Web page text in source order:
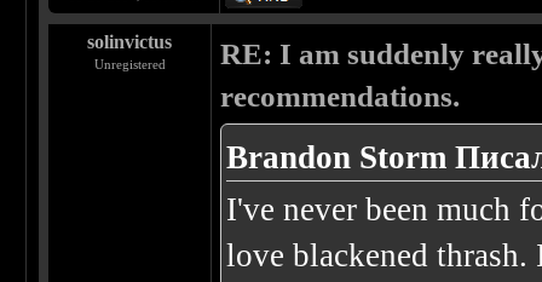
solinvictus
Unregistered
RE: I am suddenly
recommendations.
Brandon Storm
I've never been much
love blackened